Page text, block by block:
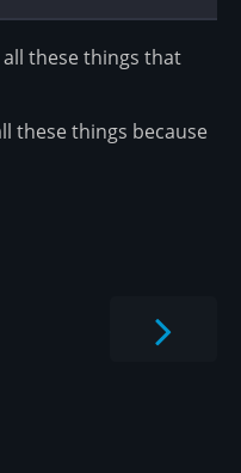
these things that
these things because